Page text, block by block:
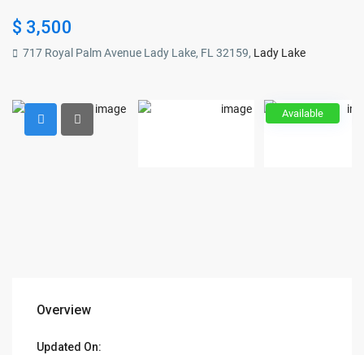
$ 3,500
717 Royal Palm Avenue Lady Lake, FL 32159, Lady Lake
Available
Overview
Updated On: